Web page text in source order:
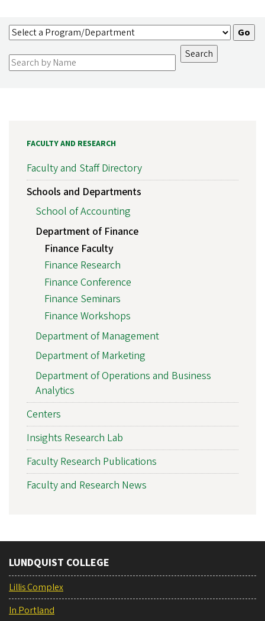
FACULTY AND RESEARCH
Faculty and Staff Directory
Schools and Departments
School of Accounting
Department of Finance
Finance Faculty
Finance Research
Finance Conference
Finance Seminars
Finance Workshops
Department of Management
Department of Marketing
Department of Operations and Business
Analytics
Centers
Insights Research Lab
Faculty Research Publications
Faculty and Research News
LUNDQUIST COLLEGE
Lillis Complex
In Portland